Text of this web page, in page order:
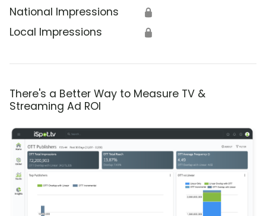
National Impressions 🔒
Local Impressions 🔒
There's a Better Way to Measure TV &
Streaming Ad ROI